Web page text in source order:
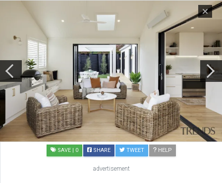
SAVE | 0 SHARE TWEET HELP
advertisement